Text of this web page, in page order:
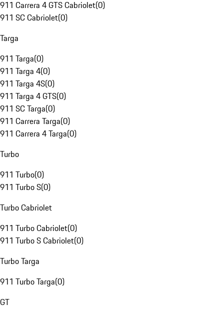
911 Carrera 4 GTS Cabriolet(0)
911 SC Cabriolet(0)
Targa
911 Targa(0)
911 Targa 4(0)
911 Targa 4S(0)
911 Targa 4 GTS(0)
911 SC Targa(0)
911 Carrera Targa(0)
911 Carrera 4 Targa(0)
Turbo
911 Turbo(0)
911 Turbo S(0)
Turbo Cabriolet
911 Turbo Cabriolet(0)
911 Turbo S Cabriolet(0)
Turbo Targa
911 Turbo Targa(0)
GT